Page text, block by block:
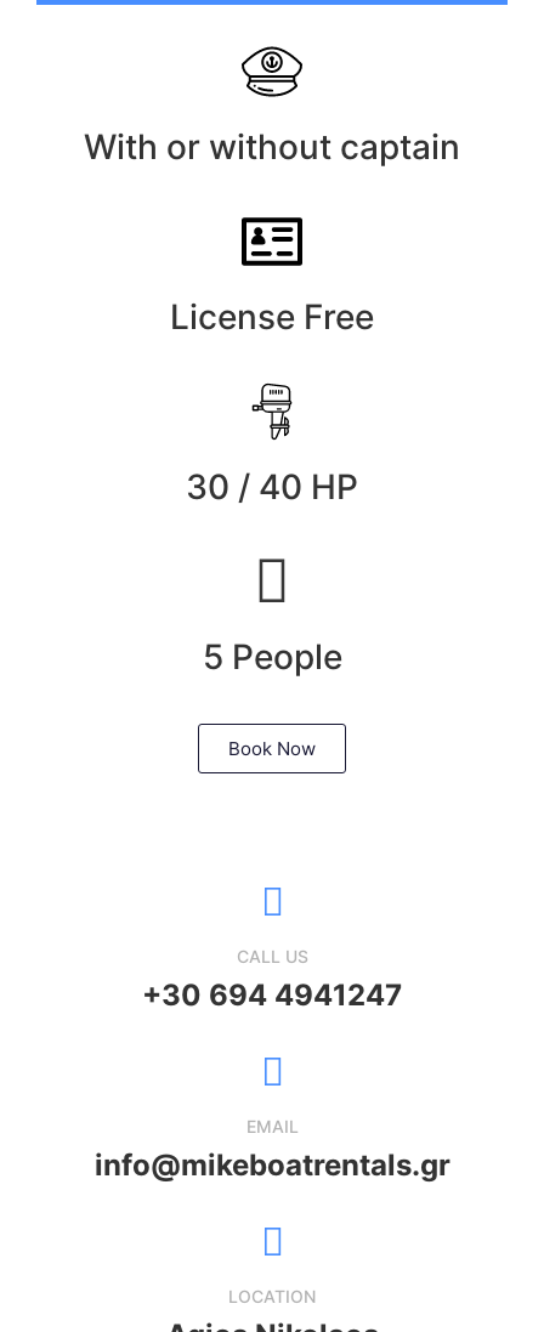
With or without captain
License Free
30 / 40 HP
5 People
Book Now
CALL US
+30 ‭694 4941247
EMAIL
info@mikeboatrentals.gr
LOCATION